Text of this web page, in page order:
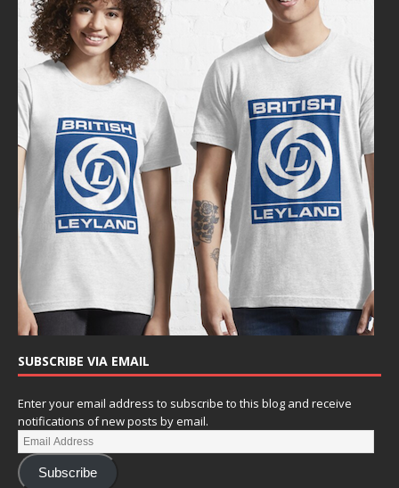
SUBSCRIBE VIA EMAIL
Enter your email address to subscribe to this blog and receive
notifications of new posts by email.
Subscribe